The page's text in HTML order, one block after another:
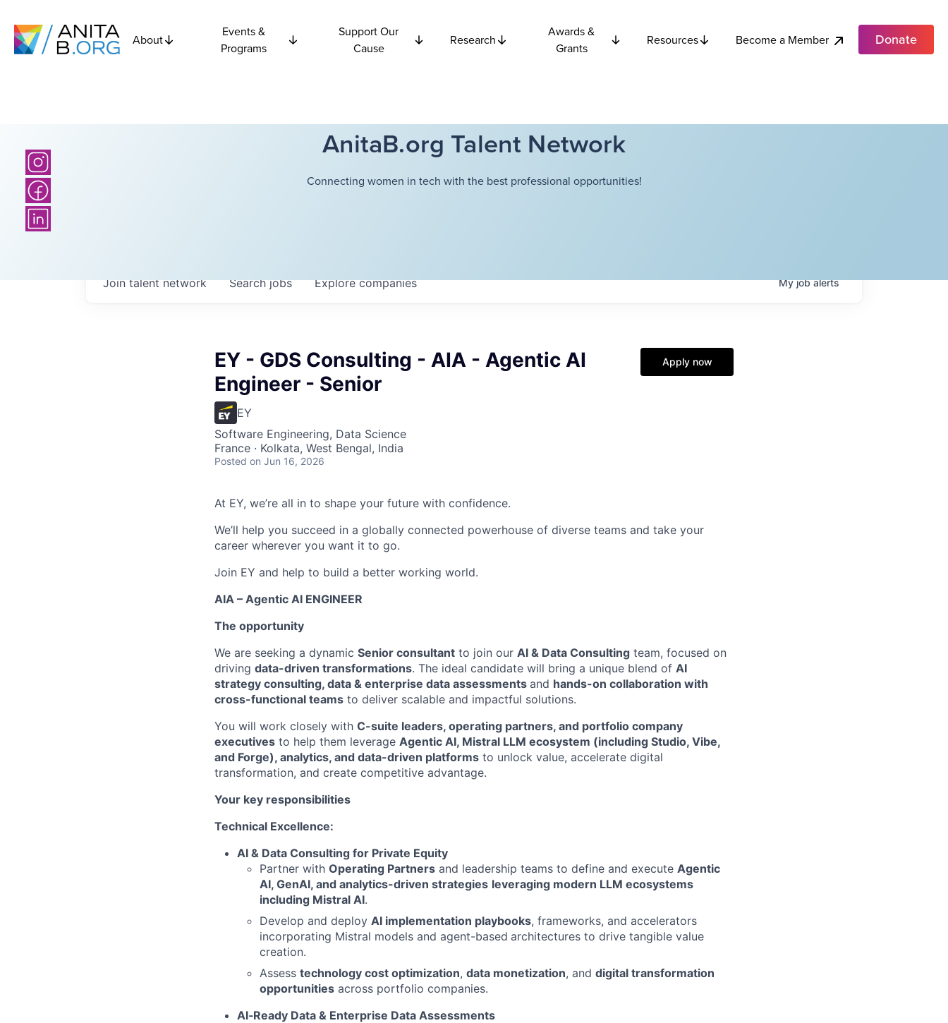
About
Events &
Programs
Support Our
Cause
Research
Awards &
Grants
Resources Become a Member Donate
AnitaB.org Talent Network
Connecting women in tech with the best professional opportunities!
Searchjobs Explorecompanies
Join talent network Myjobalerts
EY - GDS Consulting - AIA - Agentic AI
Engineer - Senior
EY
Software Engineering, Data Science
France · Kolkata, West Bengal, India
Posted on Jun 16, 2026
Apply now
At EY, we’re all in to shape your future with confidence.
We’ll help you succeed in a globally connected powerhouse of diverse teams and take your
career wherever you want it to go.
Join EY and help to build a better working world.
AIA – Agentic AI ENGINEER
The opportunity
We are seeking a dynamic Senior consultant to join our AI & Data Consulting team, focused on
driving data-driven transformations. The ideal candidate will bring a unique blend of AI
strategy consulting, data & enterprise data assessments and hands-on collaboration with
cross-functional teams to deliver scalable and impactful solutions.
You will work closely with C-suite leaders, operating partners, and portfolio company
executives to help them leverage Agentic AI, Mistral LLM ecosystem (including Studio, Vibe,
and Forge), analytics, and data-driven platforms to unlock value, accelerate digital
transformation, and create competitive advantage.
Your key responsibilities
Technical Excellence:
AI & Data Consulting for Private Equity
Partner with Operating Partners and leadership teams to define and execute Agentic
AI, GenAI, and analytics-driven strategies leveraging modern LLM ecosystems
including Mistral AI.
Develop and deploy AI implementation playbooks, frameworks, and accelerators
incorporating Mistral models and agent-based architectures to drive tangible value
creation.
Assess technology cost optimization, data monetization, and digital transformation
opportunities across portfolio companies.
AI‑Ready Data & Enterprise Data Assessments